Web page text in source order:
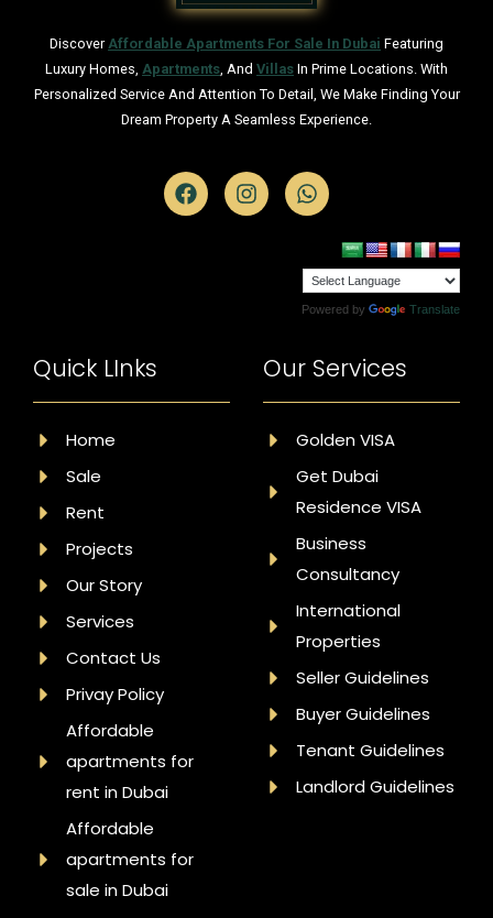
DiscoverAffordable Apartments For Sale In Dubai Featuring
Luxury Homes, Apartments, And Villas In Prime Locations. With
Personalized Service And Attention To Detail, We Make Finding Your
Dream Property A Seamless Experience.
Powered by Translate
Quick LInks
Home
Sale
Rent
Projects
Our Story
Services
Contact Us
Privay Policy
Affordable
apartments for
rent in Dubai
Affordable
apartments for
sale in Dubai
Our Services
Golden VISA
Get Dubai
Residence VISA
Business
Consultancy
International
Properties
Seller Guidelines
Buyer Guidelines
Tenant Guidelines
Landlord Guidelines